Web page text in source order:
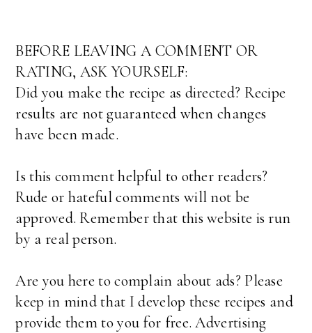
BEFORE LEAVING A COMMENT OR
RATING, ASK YOURSELF:
Did you make the recipe as directed? Recipe
results are not guaranteed when changes
have been made.
Is this comment helpful to other readers?
Rude or hateful comments will not be
approved. Remember that this website is run
by a real person.
Are you here to complain about ads? Please
keep in mind that I develop these recipes and
provide them to you for free. Advertising